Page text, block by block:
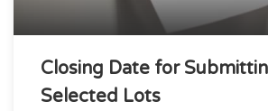
Closing Date for
Selected Lots